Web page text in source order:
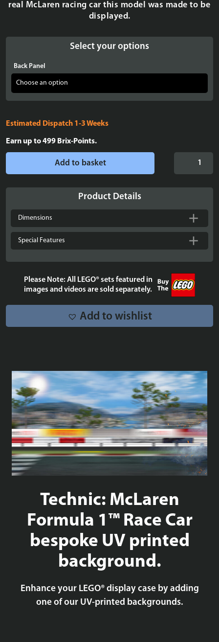
real McLaren racing car this model was made to be
displayed.
Select your options
Back Panel
Estimated Dispatch 1-3 Weeks
Earn up to499 Brix-Points.
McLaren
Formula
Race
Car
-
42141
quantity
Add to basket
Product Details
Dimensions
Special Features
Please Note: All LEGO® sets featured in
images and videos are sold separately.
Add to wishlist
Technic: McLaren
Formula 1™ Race Car
bespoke UV printed
background.
Enhance your LEGO® display case by adding
one of our UV-printed backgrounds.